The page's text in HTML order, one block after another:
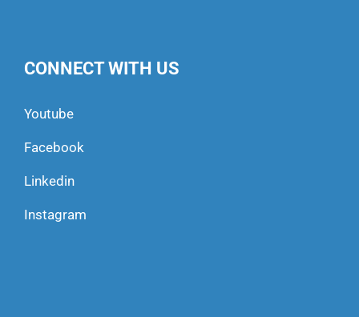
CONNECT WITH US
Youtube
Facebook
Linkedin
Instagram